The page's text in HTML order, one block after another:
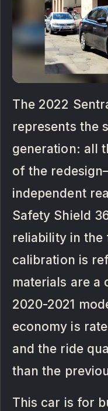
The 2022
represents the
generation: all
of the
independent
Safety Shield
reliability in the
calibration is
materials are a
2020-2021
economy is
and the ride
than the
This car is for